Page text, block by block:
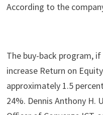
According to the
The buy-back program,
increase Return on
approximately 1.5
24%. Dennis Anthony H.